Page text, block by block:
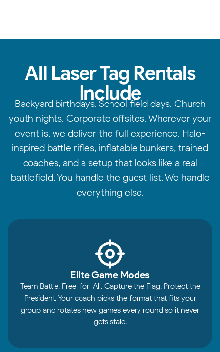
All Laser Tag Rentals
Include
Backyard birthdays. School field days. Church
youth nights. Corporate offsites. Wherever your
event is, we deliver the full experience. Halo-
inspired battle rifles, inflatable bunkers, trained
coaches, and a setup that looks like a real
battlefield. You handle the guest list. We handle
everything else.
Elite Game Modes
Team Battle. Free-for-All. Capture the Flag. Protect the
President. Your coach picks the format that fits your
group and rotates new games every round so it never
gets stale.